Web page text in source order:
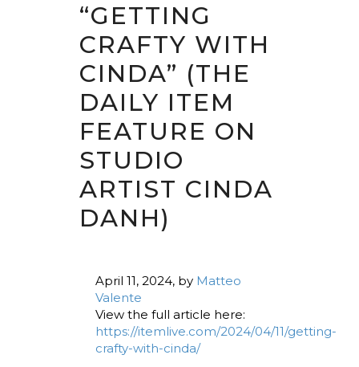
“GETTING
CRAFTY WITH
CINDA” (THE
DAILY ITEM
FEATURE ON
STUDIO
ARTIST CINDA
DANH)
April 11, 2024, by Matteo
Valente
View the full article here:
https://itemlive.com/2024/04/11/getting-
crafty-with-cinda/